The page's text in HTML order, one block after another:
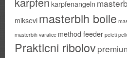
karpfenangeln
miksevi masterbih boile
masterbih varalice method feeder peleti
Prakticni ribolov